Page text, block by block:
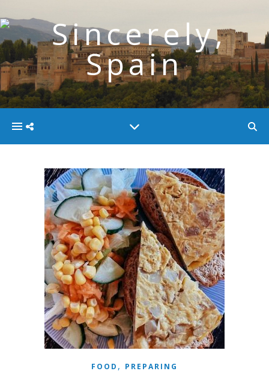
FOOD , PREPARING